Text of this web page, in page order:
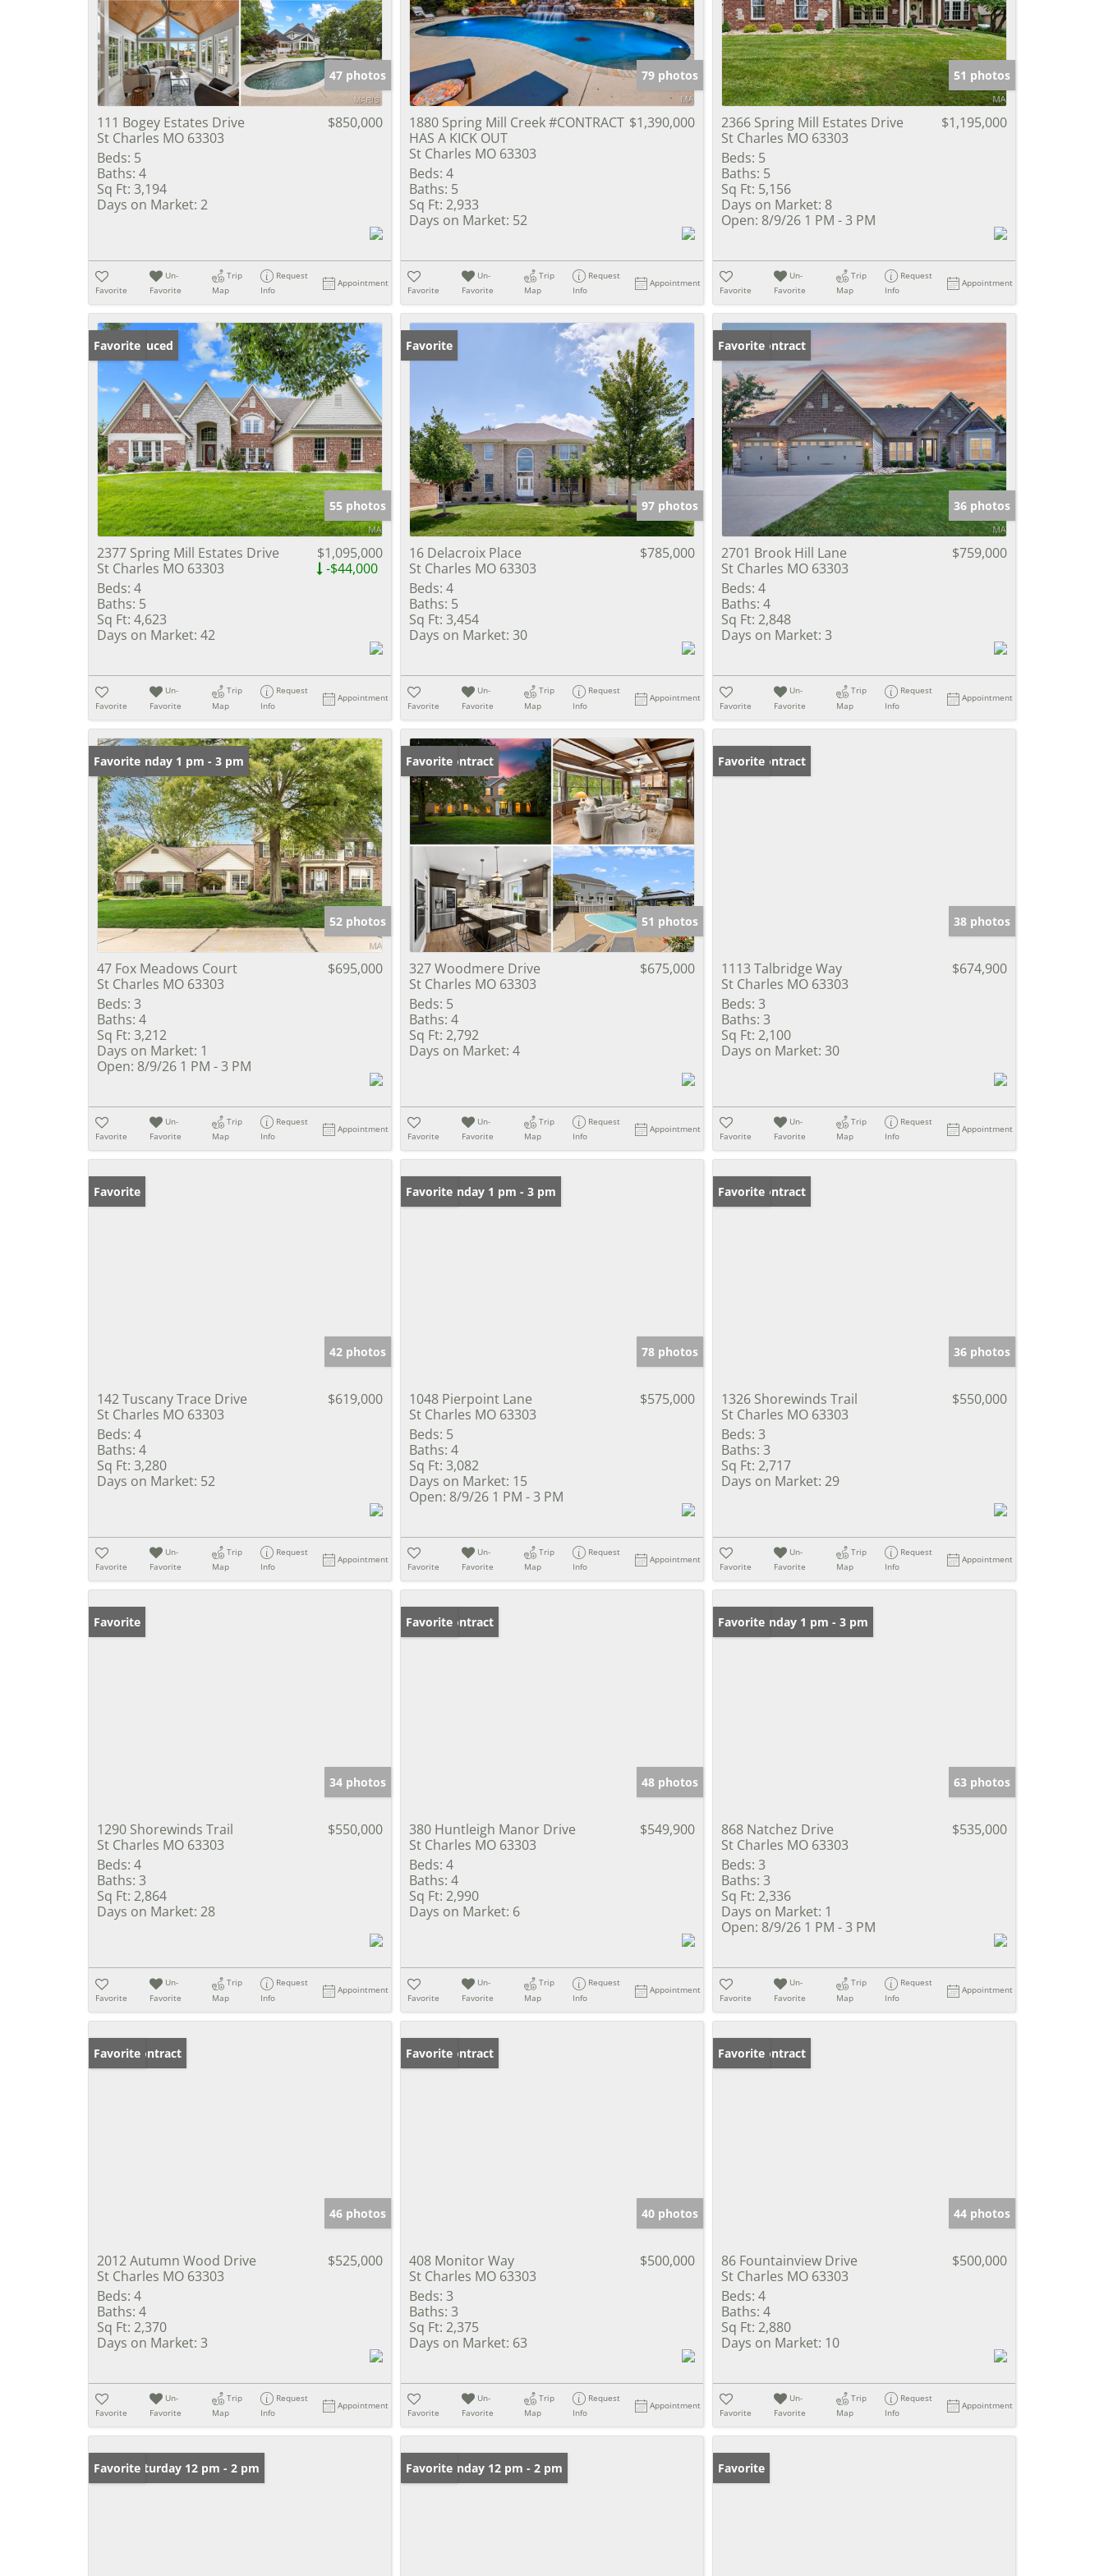
Show only Active Listings
47 photos
111 Bogey Estates Drive
St Charles MO 63303
$850,000
Beds: 5
Baths: 4
Sq Ft: 3,194
Days on Market: 2
Favorite
Un-
Favorite
Trip
Map
Request
Info
Appointment
79 photos
1880 Spring Mill Creek #CONTRACT
HAS A KICK OUT
St Charles MO 63303
$1,390,000
Beds: 4
Baths: 5
Sq Ft: 2,933
Days on Market: 52
Favorite
Un-
Favorite
Trip
Map
Request
Info
Appointment
51 photos
2366 Spring Mill Estates Drive
St Charles MO 63303
$1,195,000
Beds: 5
Baths: 5
Sq Ft: 5,156
Days on Market: 8
Open: 8/9/26 1 PM - 3 PM
Favorite
Un-
Favorite
Trip
Map
Request
Info
Appointment
Price Reduced
Favorite
55 photos
2377 Spring Mill Estates Drive
St Charles MO 63303
$1,095,000
-$44,000
Beds: 4
Baths: 5
Sq Ft: 4,623
Days on Market: 42
Favorite
Un-
Favorite
Trip
Map
Request
Info
Appointment
Favorite
97 photos
16 Delacroix Place
St Charles MO 63303
$785,000
Beds: 4
Baths: 5
Sq Ft: 3,454
Days on Market: 30
Favorite
Un-
Favorite
Trip
Map
Request
Info
Appointment
Under Contract
Favorite
36 photos
2701 Brook Hill Lane
St Charles MO 63303
$759,000
Beds: 4
Baths: 4
Sq Ft: 2,848
Days on Market: 3
Favorite
Un-
Favorite
Trip
Map
Request
Info
Appointment
Open: Sunday 1 pm - 3 pm
Favorite
52 photos
47 Fox Meadows Court
St Charles MO 63303
$695,000
Beds: 3
Baths: 4
Sq Ft: 3,212
Days on Market: 1
Open: 8/9/26 1 PM - 3 PM
Favorite
Un-
Favorite
Trip
Map
Request
Info
Appointment
Under Contract
Favorite
51 photos
327 Woodmere Drive
St Charles MO 63303
$675,000
Beds: 5
Baths: 4
Sq Ft: 2,792
Days on Market: 4
Favorite
Un-
Favorite
Trip
Map
Request
Info
Appointment
Under Contract
Favorite
38 photos
1113 Talbridge Way
St Charles MO 63303
$674,900
Beds: 3
Baths: 3
Sq Ft: 2,100
Days on Market: 30
Favorite
Un-
Favorite
Trip
Map
Request
Info
Appointment
Favorite
42 photos
142 Tuscany Trace Drive
St Charles MO 63303
$619,000
Beds: 4
Baths: 4
Sq Ft: 3,280
Days on Market: 52
Favorite
Un-
Favorite
Trip
Map
Request
Info
Appointment
Open: Sunday 1 pm - 3 pm
Favorite
78 photos
1048 Pierpoint Lane
St Charles MO 63303
$575,000
Beds: 5
Baths: 4
Sq Ft: 3,082
Days on Market: 15
Open: 8/9/26 1 PM - 3 PM
Favorite
Un-
Favorite
Trip
Map
Request
Info
Appointment
Under Contract
Favorite
36 photos
1326 Shorewinds Trail
St Charles MO 63303
$550,000
Beds: 3
Baths: 3
Sq Ft: 2,717
Days on Market: 29
Favorite
Un-
Favorite
Trip
Map
Request
Info
Appointment
Favorite
34 photos
1290 Shorewinds Trail
St Charles MO 63303
$550,000
Beds: 4
Baths: 3
Sq Ft: 2,864
Days on Market: 28
Favorite
Un-
Favorite
Trip
Map
Request
Info
Appointment
Under Contract
Favorite
48 photos
380 Huntleigh Manor Drive
St Charles MO 63303
$549,900
Beds: 4
Baths: 4
Sq Ft: 2,990
Days on Market: 6
Favorite
Un-
Favorite
Trip
Map
Request
Info
Appointment
Open: Sunday 1 pm - 3 pm
Favorite
63 photos
868 Natchez Drive
St Charles MO 63303
$535,000
Beds: 3
Baths: 3
Sq Ft: 2,336
Days on Market: 1
Open: 8/9/26 1 PM - 3 PM
Favorite
Un-
Favorite
Trip
Map
Request
Info
Appointment
Under Contract
Favorite
46 photos
2012 Autumn Wood Drive
St Charles MO 63303
$525,000
Beds: 4
Baths: 4
Sq Ft: 2,370
Days on Market: 3
Favorite
Un-
Favorite
Trip
Map
Request
Info
Appointment
Under Contract
Favorite
40 photos
408 Monitor Way
St Charles MO 63303
$500,000
Beds: 3
Baths: 3
Sq Ft: 2,375
Days on Market: 63
Favorite
Un-
Favorite
Trip
Map
Request
Info
Appointment
Under Contract
Favorite
44 photos
86 Fountainview Drive
St Charles MO 63303
$500,000
Beds: 4
Baths: 4
Sq Ft: 2,880
Days on Market: 10
Favorite
Un-
Favorite
Trip
Map
Request
Info
Appointment
Open: Saturday 12 pm - 2 pm
Favorite Open: Sunday 12 pm - 2 pm
Favorite Favorite